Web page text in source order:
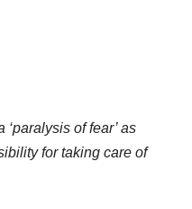
of fear’ as
for taking care of